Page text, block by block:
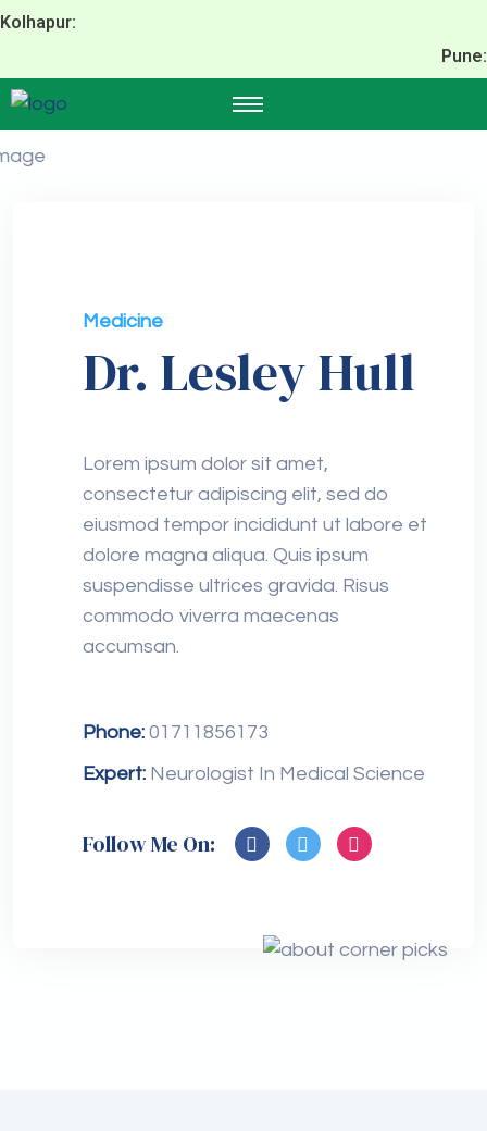
Kolhapur:
Pune:
Medicine
Dr. Lesley Hull
Lorem ipsum dolor sit amet,
consectetur adipiscing elit, sed do
eiusmod tempor incididunt ut labore et
dolore magna aliqua. Quis ipsum
suspendisse ultrices gravida. Risus
commodo viverra maecenas
accumsan.
Phone: 01711856173
Expert: Neurologist In Medical Science
Follow Me On: